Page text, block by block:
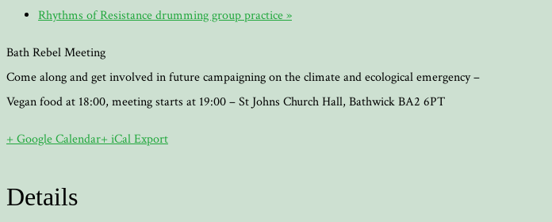
Rhythms of Resistance drumming group practice»
Bath Rebel Meeting
Come along and get involved in future campaigning on the climate and ecological emergency –
Vegan food at 18:00, meeting starts at 19:00 – St Johns Church Hall, Bathwick BA2 6PT
+ Google Calendar+ iCal Export
Details